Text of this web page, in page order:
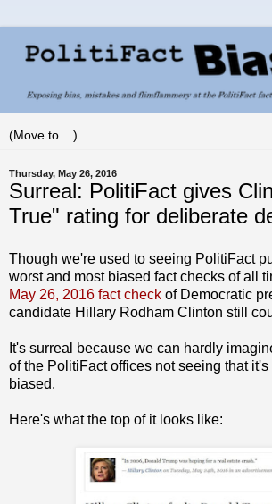
Thursday, May 26, 2016
Surreal: PolitiFact gives
True" rating for deliberate
Though we're used to seeing PolitiFact
worst and most biased fact checks of all
May 26, 2016 fact check of Democratic
candidate Hillary Rodham Clinton still
It's surreal because we can hardly
of the PolitiFact offices not seeing that
biased.
Here's what the top of it looks like: